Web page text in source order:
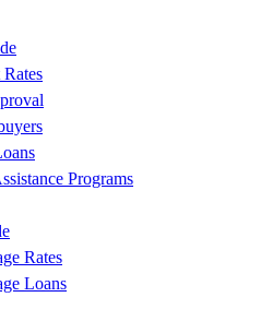
Programs
Rates
Loans